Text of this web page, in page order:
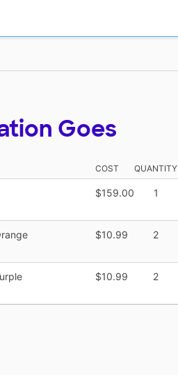
Goes
COST QUANTITY
$159.00 1
$10.99 2
$10.99 2